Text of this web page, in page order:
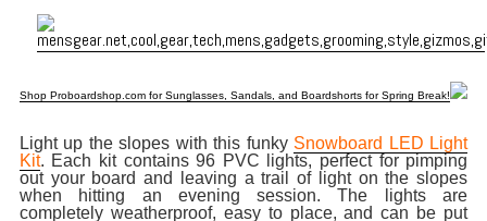
Shop Proboardshop.com for Sunglasses, Sandals, and Boardshorts for Spring Break!
Light up the slopes with this funky Snowboard LED Light
Kit. Each kit contains 96 PVC lights, perfect for pimping
out your board and leaving a trail of light on the slopes
when hitting an evening session. The lights are
completely weatherproof, easy to place, and can be put